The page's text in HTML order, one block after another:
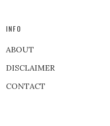
INFO
ABOUT
DISCLAIMER
CONTACT